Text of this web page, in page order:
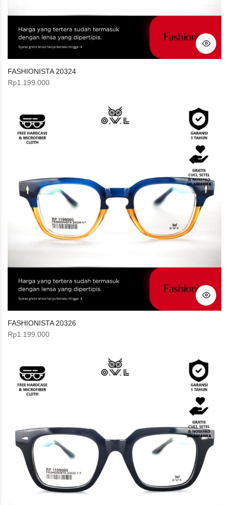
FASHIONISTA 20324
Rp1.199.000
FASHIONISTA 20326
Rp1.199.000